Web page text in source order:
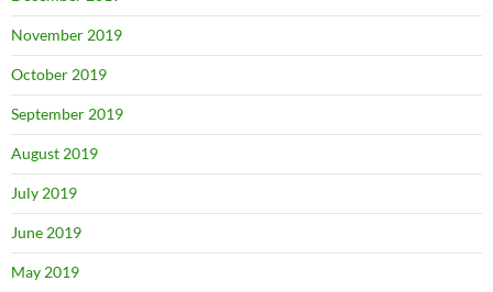
November 2019
October 2019
September 2019
August 2019
July 2019
June 2019
May 2019